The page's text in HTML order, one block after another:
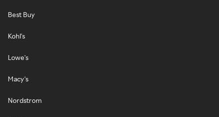
Best Buy
Kohl's
Lowe's
Macy's
Nordstrom